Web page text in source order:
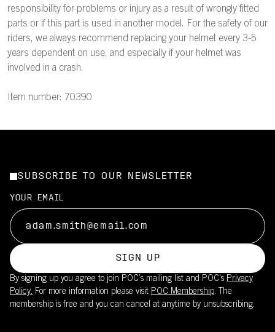
responsibility for problems or injury as a result of wrongly fitted
parts or if this part is used in another model. For the safety of our
riders, we always recommend replacing your helmet every 3-5
years dependent on use, and especially if your helmet was
involved in a crash.
Item number: 70390
SUBSCRIBE TO OUR NEWSLETTER
YOUR EMAIL
SIGN UP
By signing up you agree to join POC’s mailing list and POC's Privacy
Policy. For more information please visit POC Membership. The
membership is free and you can cancel at anytime by unsubscribing.